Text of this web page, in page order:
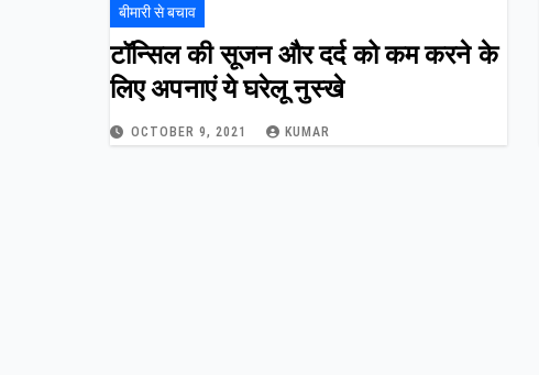
बीमारी से बचाव
टॉन्सिल की सूजन और दर्द को कम करने के
लिए अपनाएं ये घरेलू नुस्खे
OCTOBER 9, 2021 KUMAR